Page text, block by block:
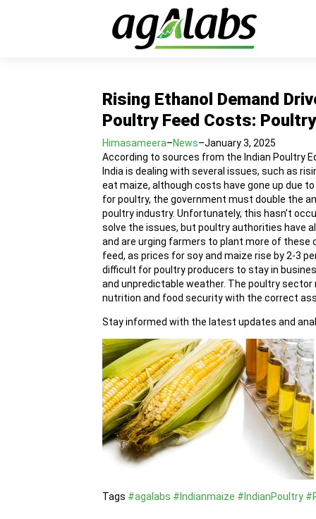
Rising Ethanol Demand
Poultry Feed Costs:
Himasameera–News–January 3, 2025
According to sources from the Indian Poultry
India is dealing with several issues, such as
eat maize, although costs have gone up due
for poultry, the government must double the
poultry industry. Unfortunately, this hasn’t
solve the issues, but poultry authorities have
and are urging farmers to plant more of these
feed, as prices for soy and maize rise by 2-3
difficult for poultry producers to stay in
and unpredictable weather. The poultry
nutrition and food security with the correct
Stay informed with the latest updates and
Tags #agalabs #Indianmaize #IndianPoultry